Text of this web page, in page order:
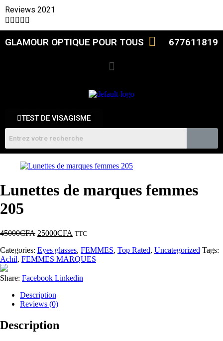
Reviews 2021
    
GLAMOUR OPTIQUE POUR TOUS 677611819
TEST DE VISAGISME
Lunettes de marques femmes
205
45000CFA 25000CFA TTC
Categories: Eyes glasses, FEMMES, Top Rated, Uncategorized Tags:
Achil, FEMMES MARQUES
Share: Facebook Linkedin
Description
Reviews (0)
Description